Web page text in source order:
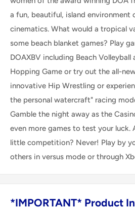
a fun, beautiful, island environment
cinematics. What would a tropical
some beach blanket games? Play
DOAXBV including Beach
Hopping Game or try out the all-
innovative Hip Wrestling or
the personal watercraft" racing
Gamble the night away as the
even more games to test your luck.
little competition? Never! Play by
others in versus mode or through
*IMPORTANT* Product